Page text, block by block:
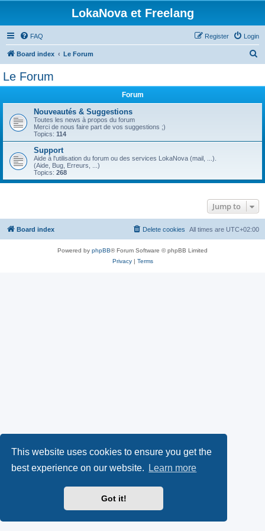
This website uses cookies to ensure you get the
best experience on our website.
Learn more
Got it!
LokaNova et Freelang
FAQ Login
Register
Board index Le Forum
Le Forum
Forum
Nouveautés & Suggestions
Toutes les news à propos du forum
Merci de nous faire part de vos suggestions ;)
Topics: 114
Support
Aide à l'utilisation du forum ou des services LokaNova (mail, ...).
(Aide, Bug, Erreurs, ...)
Topics: 268
Jump to
Board index All times are UTC+02:00
Delete cookies
Powered by phpBB® Forum Software © phpBB Limited
Privacy| Terms